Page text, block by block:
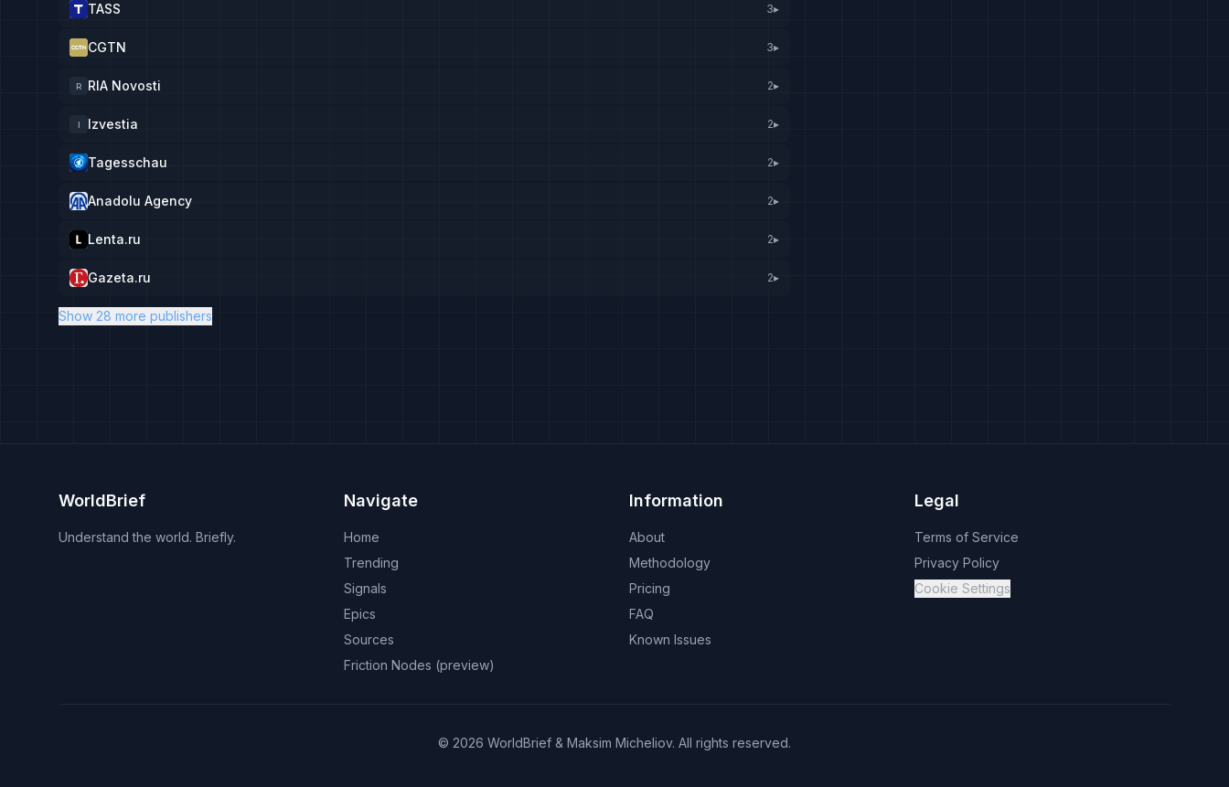
TASS 3▸
CGTN 3▸
R RIA Novosti 2▸
I Izvestia 2▸
Tagesschau 2▸
Anadolu Agency 2▸
Lenta.ru 2▸
Gazeta.ru 2▸
Show 28 more publishers
WorldBrief
Understand the world. Briefly.
Navigate
Home
Trending
Signals
Epics
Sources
Friction Nodes (preview)
Information
About
Methodology
Pricing
FAQ
Known Issues
Legal
Terms of Service
Privacy Policy
Cookie Settings
© 2026 WorldBrief & Maksim Micheliov. All rights reserved.